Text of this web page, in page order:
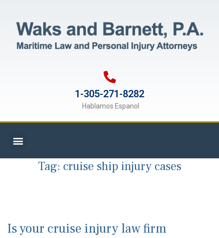
1-305-271-8282
Hablamos Espanol
Tag: cruise ship injury cases
Is your cruise injury law firm